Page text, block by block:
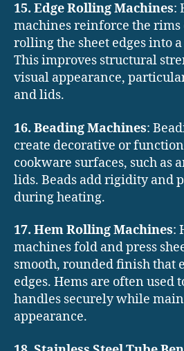
15. Edge Rolling Machines:
machines reinforce the rims
rolling the sheet edges into
This improves structural
visual appearance,
and lids.
16. Beading Machines:
create decorative or
cookware surfaces, such as
lids. Beads add rigidity and
during heating.
17. Hem Rolling Machines:
machines fold and press
smooth, rounded finish that
edges. Hems are often used
handles securely while
appearance.